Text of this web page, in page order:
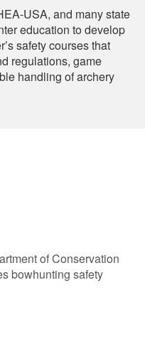
USA, and many state
education to develop
safety courses that
regulations, game
handling of archery
of Conservation
bowhunting safety